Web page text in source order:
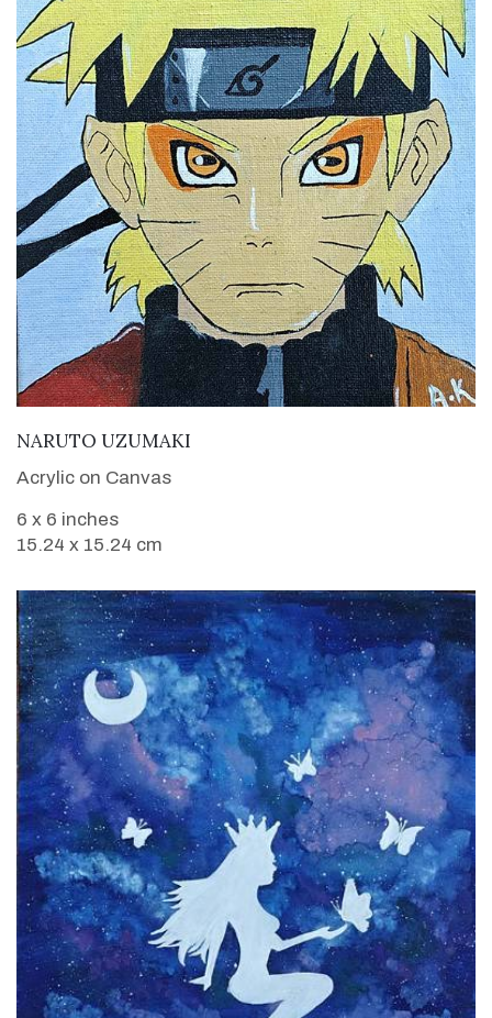
VIEW DETAILS
NARUTO UZUMAKI
Acrylic on Canvas
6 x 6 inches
15.24 x 15.24 cm